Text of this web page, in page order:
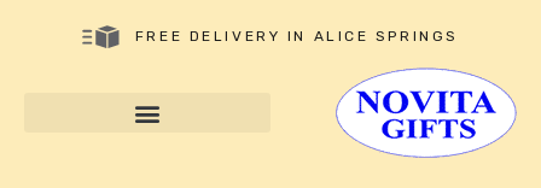
FREE DELIVERY IN ALICE SPRINGS